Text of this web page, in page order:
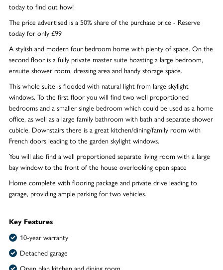
today to find out how!
The price advertised is a 50% share of the purchase price - Reserve
today for only £99
A stylish and modern four bedroom home with plenty of space. On the
second floor is a fully private master suite boasting a large bedroom,
ensuite shower room, dressing area and handy storage space.
This whole suite is flooded with natural light from large skylight
windows. To the first floor you will find two well proportioned
bedrooms and a smaller single bedroom which could be used as a home
office, as well as a large family bathroom with bath and separate shower
cubicle. Downstairs there is a great kitchen/dining/family room with
French doors leading to the garden skylight windows.
You will also find a well proportioned separate living room with a large
bay window to the front of the house overlooking open space
Home complete with flooring package and private drive leading to
garage, providing ample parking for two vehicles.
Key Features
10-year warranty
Detached garage
Open plan kitchen and dining room